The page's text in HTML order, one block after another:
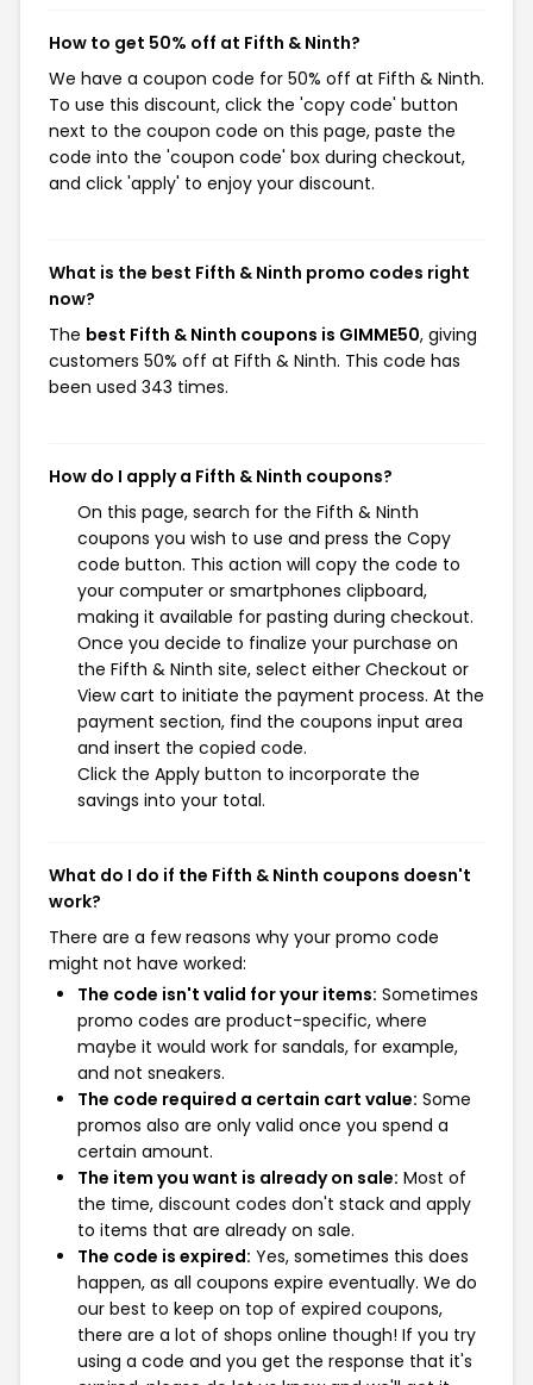
How to get 50% off at Fifth & Ninth?
We have a coupon code for 50% off at Fifth & Ninth.
To use this discount, click the 'copy code' button
next to the coupon code on this page, paste the
code into the 'coupon code' box during checkout,
and click 'apply' to enjoy your discount.
What is the best Fifth & Ninth promo codes right
now?
The best Fifth & Ninth coupons is GIMME50, giving
customers 50% off at Fifth & Ninth. This code has
been used 343 times.
How do I apply a Fifth & Ninth coupons?
On this page, search for the Fifth & Ninth
coupons you wish to use and press the Copy
code button. This action will copy the code to
your computer or smartphones clipboard,
making it available for pasting during checkout.
Once you decide to finalize your purchase on
the Fifth & Ninth site, select either Checkout or
View cart to initiate the payment process. At the
payment section, find the coupons input area
and insert the copied code.
Click the Apply button to incorporate the
savings into your total.
What do I do if the Fifth & Ninth coupons doesn't
work?
There are a few reasons why your promo code
might not have worked:
The code isn't valid for your items: Sometimes
promo codes are product-specific, where
maybe it would work for sandals, for example,
and not sneakers.
The code required a certain cart value: Some
promos also are only valid once you spend a
certain amount.
The item you want is already on sale: Most of
the time, discount codes don't stack and apply
to items that are already on sale.
The code is expired: Yes, sometimes this does
happen, as all coupons expire eventually. We do
our best to keep on top of expired coupons,
there are a lot of shops online though! If you try
using a code and you get the response that it's